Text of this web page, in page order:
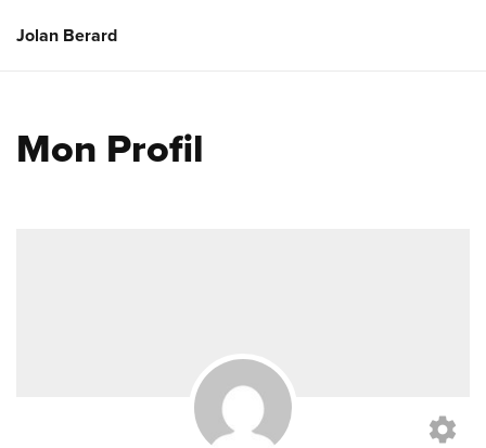
Jolan Berard
Mon Profil
settings